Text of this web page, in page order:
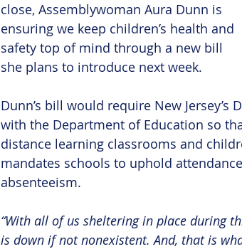
close, Assemblywoman Aura Dunn is
ensuring we keep children’s health and
safety top of mind through a new bill
she plans to introduce next week.
Dunn’s bill would require New
with the Department of Education so
distance learning classrooms and
mandates schools to uphold
absenteeism.
“With all of us sheltering in place during
is down if not nonexistent. And, that is